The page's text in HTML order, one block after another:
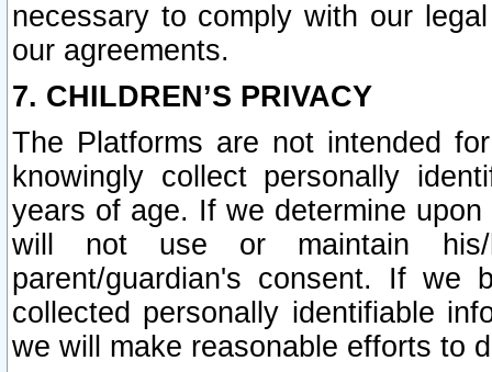
necessary to comply with our
our agreements.
7. CHILDREN’S PRIVACY
The Platforms are not intended
knowingly collect personally
years of age. If we determine
will not use or maintain his/
parent/guardian's consent. If we
collected personally identifiable
we will make reasonable efforts to